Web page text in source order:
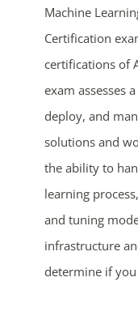
Machine
Certification
certifications of
exam assesses
deploy, and
solutions and
the ability to
learning
and tuning
infrastructure
determine if
03
days